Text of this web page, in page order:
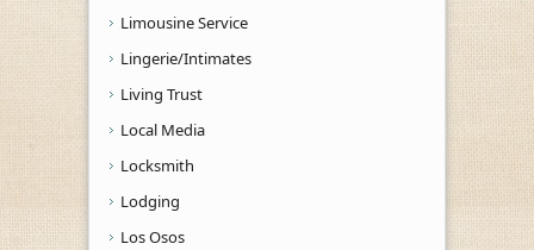
Limousine Service
Lingerie/Intimates
Living Trust
Local Media
Locksmith
Lodging
Los Osos